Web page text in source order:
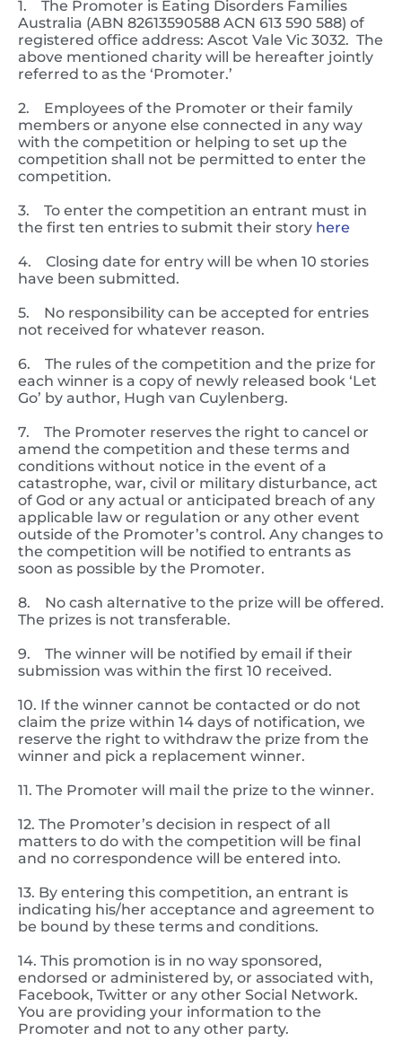
1. The Promoter is Eating Disorders Families
Australia (ABN 82613590588 ACN 613 590 588) of
registered office address: Ascot Vale Vic 3032. The
above mentioned charity will be hereafter jointly
referred to as the ‘Promoter.’
2. Employees of the Promoter or their family
members or anyone else connected in any way
with the competition or helping to set up the
competition shall not be permitted to enter the
competition.
3. To enter the competition an entrant must in
the first ten entries to submit their story here
4. Closing date for entry will be when 10 stories
have been submitted.
5. No responsibility can be accepted for entries
not received for whatever reason.
6. The rules of the competition and the prize for
each winner is a copy of newly released book ‘Let
Go’ by author, Hugh van Cuylenberg.
7. The Promoter reserves the right to cancel or
amend the competition and these terms and
conditions without notice in the event of a
catastrophe, war, civil or military disturbance, act
of God or any actual or anticipated breach of any
applicable law or regulation or any other event
outside of the Promoter’s control. Any changes to
the competition will be notified to entrants as
soon as possible by the Promoter.
8. No cash alternative to the prize will be offered.
The prizes is not transferable.
9. The winner will be notified by email if their
submission was within the first 10 received.
10. If the winner cannot be contacted or do not
claim the prize within 14 days of notification, we
reserve the right to withdraw the prize from the
winner and pick a replacement winner.
11. The Promoter will mail the prize to the winner.
12. The Promoter’s decision in respect of all
matters to do with the competition will be final
and no correspondence will be entered into.
13. By entering this competition, an entrant is
indicating his/her acceptance and agreement to
be bound by these terms and conditions.
14. This promotion is in no way sponsored,
endorsed or administered by, or associated with,
Facebook, Twitter or any other Social Network.
You are providing your information to the
Promoter and not to any other party.